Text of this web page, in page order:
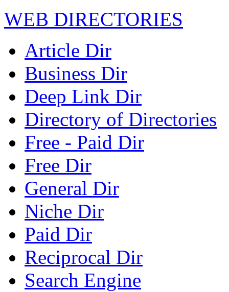
WEB DIRECTORIES
Article Dir
Business Dir
Deep Link Dir
Directory of Directories
Free - Paid Dir
Free Dir
General Dir
Niche Dir
Paid Dir
Reciprocal Dir
Search Engine